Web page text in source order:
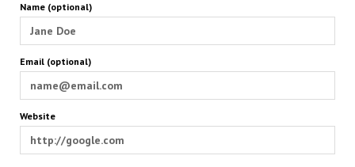
Name (optional)
Email (optional)
Website